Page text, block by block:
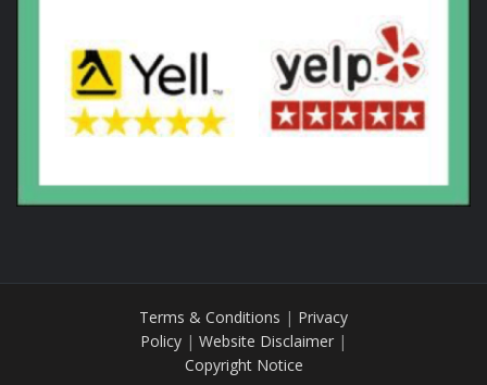
Terms & Conditions | Privacy
Policy | Website Disclaimer |
Copyright Notice